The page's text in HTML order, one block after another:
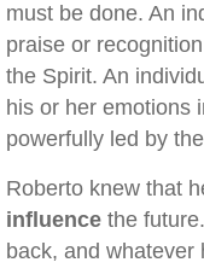
must be done. An
praise or
the Spirit. An
his or her emotions
powerfully led by
Roberto knew that
influence the
back, and